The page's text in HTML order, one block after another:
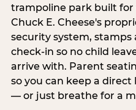
trampoline park built for
Chuck E. Cheese's
security system, stamps
check-in so no child
arrive with. Parent
so you can keep a
— or just breathe for a